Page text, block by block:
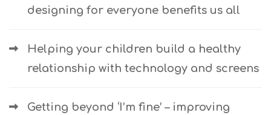
designing for everyone benefits us all
Helping your children build a healthy
relationship with technology and screens
Getting beyond ‘I’m fine’ – improving